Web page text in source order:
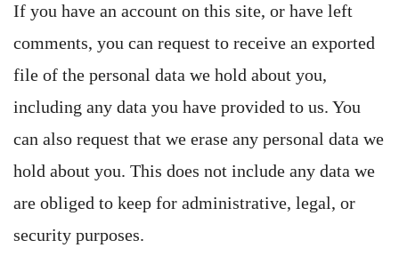
If you have an account on this site, or have left
comments, you can request to receive an exported
file of the personal data we hold about you,
including any data you have provided to us. You
can also request that we erase any personal data we
hold about you. This does not include any data we
are obliged to keep for administrative, legal, or
security purposes.